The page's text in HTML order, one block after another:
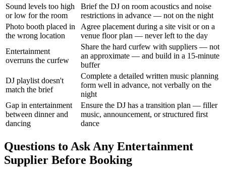
Sound levels too high
or low for the room
Brief the DJ on room acoustics and noise
restrictions in advance — not on the night
Photo booth placed in
the wrong location
Agree placement during a site visit or on a
venue floor plan — never left to the day
Entertainment
overruns the curfew
Share the hard curfew with suppliers — not
an approximate — and build in a 15-minute
buffer
DJ playlist doesn't
match the brief
Complete a detailed written music planning
form well in advance, not verbally on the
night
Gap in entertainment
between dinner and
dancing
Ensure the DJ has a transition plan — filler
music, announcement, or structured first
dance
Questions to Ask Any Entertainment
Supplier Before Booking